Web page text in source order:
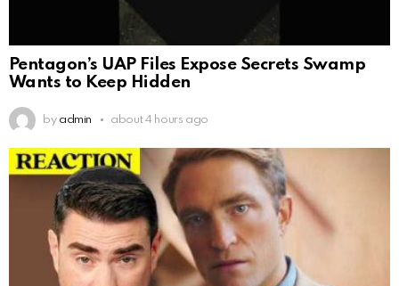
Pentagon’s UAP Files Expose Secrets Swamp
Wants to Keep Hidden
by admin about 4 hours ago